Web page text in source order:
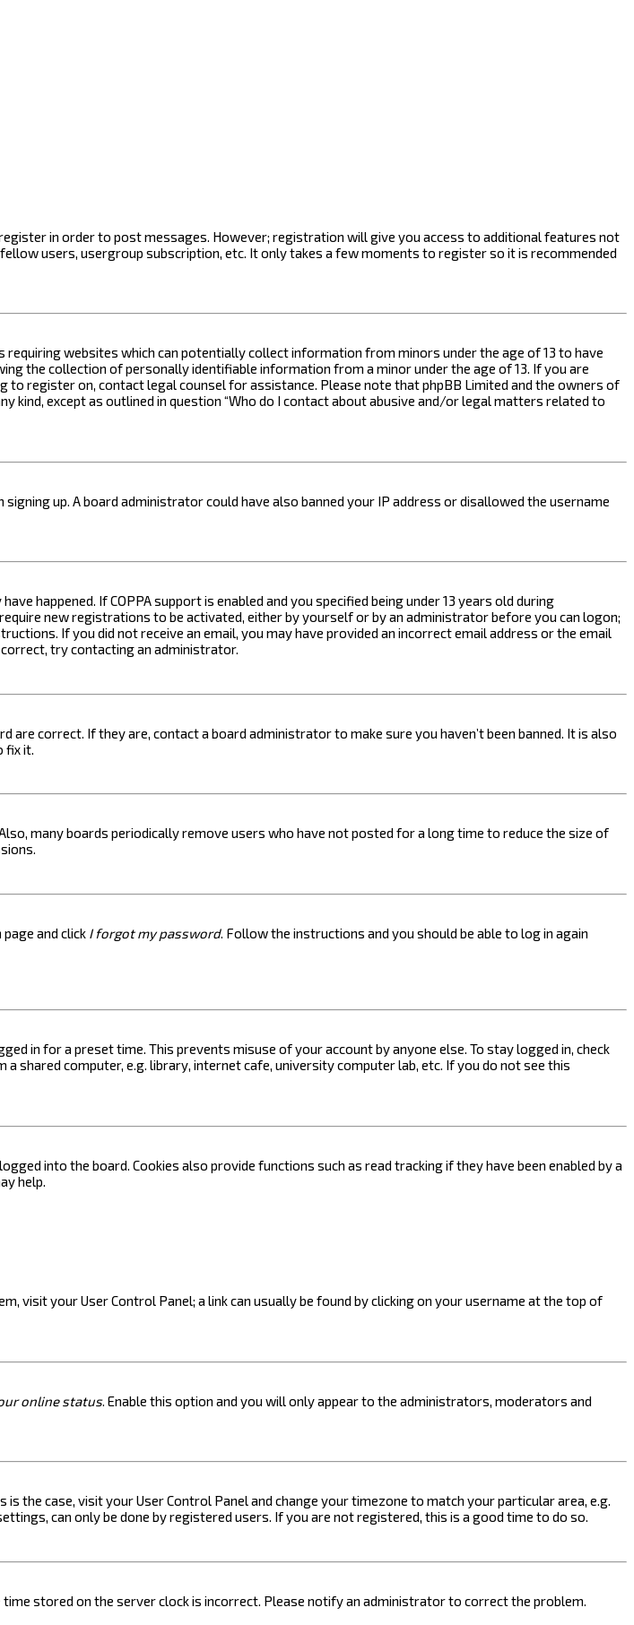
in order to post messages. However; registration will give you access to additional features not
users, usergroup subscription, etc. It only takes a few moments to register so it is recommended
requiring websites which can potentially collect information from minors under the age of 13 to have
the collection of personally identifiable information from a minor under the age of 13. If you are
register on, contact legal counsel for assistance. Please note that phpBB Limited and the owners of
kind, except as outlined in question “Who do I contact about abusive and/or legal matters related to
up. A board administrator could have also banned your IP address or disallowed the username
happened. If COPPA support is enabled and you specified being under 13 years old during
new registrations to be activated, either by yourself or by an administrator before you can logon;
If you did not receive an email, you may have provided an incorrect email address or the email
correct, try contacting an administrator.
correct. If they are, contact a board administrator to make sure you haven’t been banned. It is also
fix it.
many boards periodically remove users who have not posted for a long time to reduce the size of
and click I forgot my password. Follow the instructions and you should be able to log in again
in for a preset time. This prevents misuse of your account by anyone else. To stay logged in, check
shared computer, e.g. library, internet cafe, university computer lab, etc. If you do not see this
into the board. Cookies also provide functions such as read tracking if they have been enabled by a
help.
visit your User Control Panel; a link can usually be found by clicking on your username at the top of
online status. Enable this option and you will only appear to the administrators, moderators and
the case, visit your User Control Panel and change your timezone to match your particular area, e.g.
can only be done by registered users. If you are not registered, this is a good time to do so.
stored on the server clock is incorrect. Please notify an administrator to correct the problem.